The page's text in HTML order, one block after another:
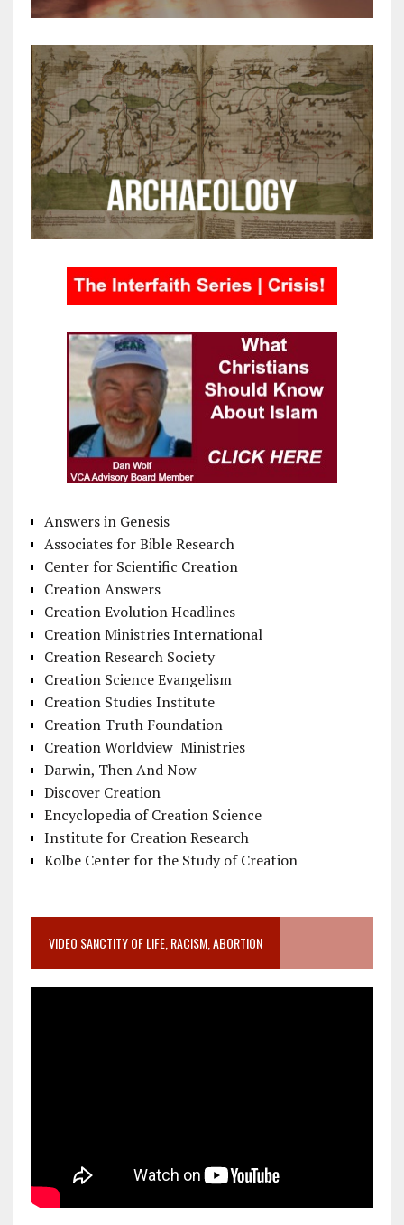
Answers in Genesis
Associates for Bible Research
Center for Scientific Creation
Creation Answers
Creation Evolution Headlines
Creation Ministries International
Creation Research Society
Creation Science Evangelism
Creation Studies Institute
Creation Truth Foundation
Creation Worldview Ministries
Darwin, Then And Now
Discover Creation
Encyclopedia of Creation Science
Institute for Creation Research
Kolbe Center for the Study of Creation
VIDEO SANCTITY OF LIFE, RACISM, ABORTION